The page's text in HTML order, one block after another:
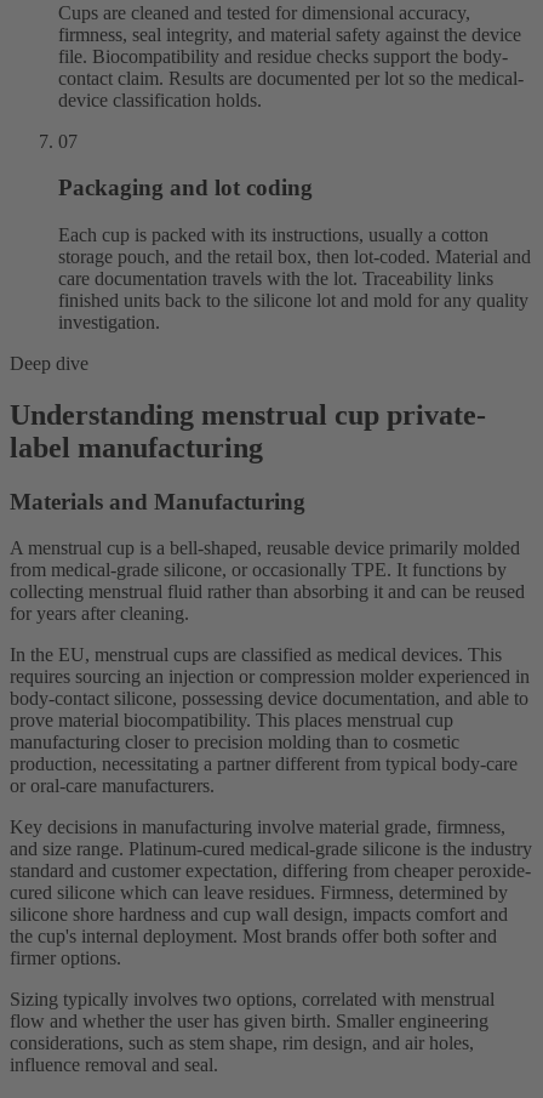
Cups are cleaned and tested for dimensional accuracy,
firmness, seal integrity, and material safety against the device
file. Biocompatibility and residue checks support the body-
contact claim. Results are documented per lot so the medical-
device classification holds.
07
Packaging and lot coding
Each cup is packed with its instructions, usually a cotton
storage pouch, and the retail box, then lot-coded. Material and
care documentation travels with the lot. Traceability links
finished units back to the silicone lot and mold for any quality
investigation.
Deep dive
Understanding menstrual cup private-
label manufacturing
Materials and Manufacturing
A menstrual cup is a bell-shaped, reusable device primarily molded
from medical-grade silicone, or occasionally TPE. It functions by
collecting menstrual fluid rather than absorbing it and can be reused
for years after cleaning.
In the EU, menstrual cups are classified as medical devices. This
requires sourcing an injection or compression molder experienced in
body-contact silicone, possessing device documentation, and able to
prove material biocompatibility. This places menstrual cup
manufacturing closer to precision molding than to cosmetic
production, necessitating a partner different from typical body-care
or oral-care manufacturers.
Key decisions in manufacturing involve material grade, firmness,
and size range. Platinum-cured medical-grade silicone is the industry
standard and customer expectation, differing from cheaper peroxide-
cured silicone which can leave residues. Firmness, determined by
silicone shore hardness and cup wall design, impacts comfort and
the cup's internal deployment. Most brands offer both softer and
firmer options.
Sizing typically involves two options, correlated with menstrual
flow and whether the user has given birth. Smaller engineering
considerations, such as stem shape, rim design, and air holes,
influence removal and seal.